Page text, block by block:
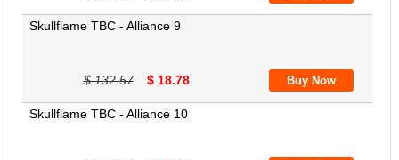
Skullflame TBC - Alliance 9
$ 132.57 $ 18.78
Skullflame TBC - Alliance 10